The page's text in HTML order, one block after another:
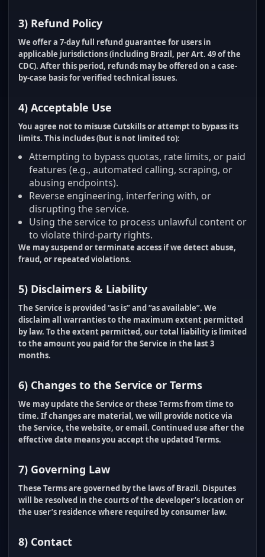
3) Refund Policy
We offer a 7-day full refund guarantee for users in
applicable jurisdictions (including Brazil, per Art. 49 of the
CDC). After this period, refunds may be offered on a case-
by-case basis for verified technical issues.
4) Acceptable Use
You agree not to misuse Cutskills or attempt to bypass its
limits. This includes (but is not limited to):
Attempting to bypass quotas, rate limits, or paid
features (e.g., automated calling, scraping, or
abusing endpoints).
Reverse engineering, interfering with, or
disrupting the service.
Using the service to process unlawful content or
to violate third-party rights.
We may suspend or terminate access if we detect abuse,
fraud, or repeated violations.
5) Disclaimers & Liability
The Service is provided “as is” and “as available”. We
disclaim all warranties to the maximum extent permitted
by law. To the extent permitted, our total liability is limited
to the amount you paid for the Service in the last3
months.
6) Changes to the Service or Terms
We may update the Service or these Terms from time to
time. If changes are material, we will provide notice via
the Service, the website, or email. Continued use after the
effective date means you accept the updated Terms.
7) Governing Law
These Terms are governed by the laws of Brazil. Disputes
will be resolved in the courts of the developer’s location or
the user’s residence where required by consumer law.
8) Contact